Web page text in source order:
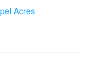
Acres